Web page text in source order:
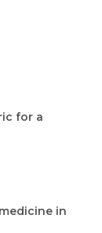
for a
in